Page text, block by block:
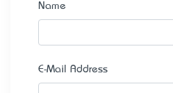
Name
E-Mail Address